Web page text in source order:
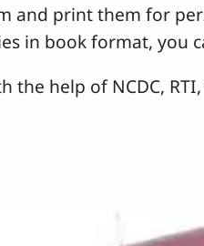
and print them for
in book format, you
help of NCDC,